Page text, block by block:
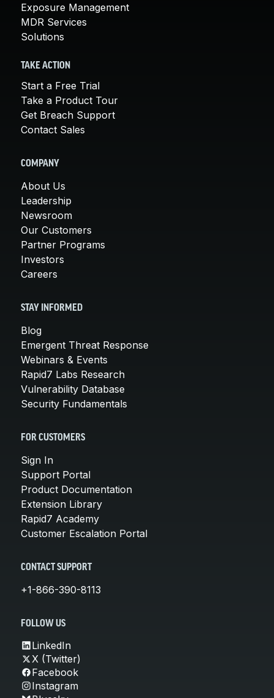
Exposure Management
MDR Services
Solutions
TAKE ACTION
Start a Free Trial
Take a Product Tour
Get Breach Support
Contact Sales
COMPANY
About Us
Leadership
Newsroom
Our Customers
Partner Programs
Investors
Careers
STAY INFORMED
Blog
Emergent Threat Response
Webinars & Events
Rapid7 Labs Research
Vulnerability Database
Security Fundamentals
FOR CUSTOMERS
Sign In
Support Portal
Product Documentation
Extension Library
Rapid7 Academy
Customer Escalation Portal
CONTACT SUPPORT
+1-866-390-8113
FOLLOW US
LinkedIn
X (Twitter)
Facebook
Instagram